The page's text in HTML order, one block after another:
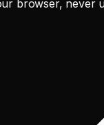
browser, never